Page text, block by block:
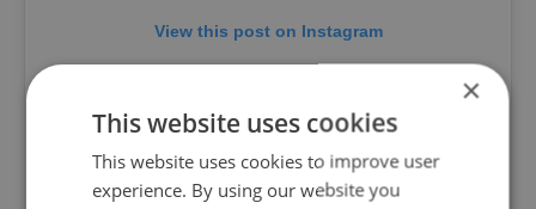
View this post on Instagram
×
This website uses cookies
This website uses cookies to improve user
experience. By using our website you